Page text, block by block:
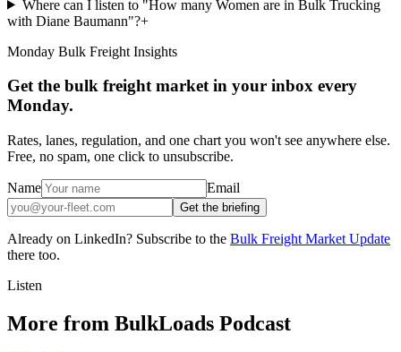
Where can I listen to "How many Women are in Bulk Trucking
with Diane Baumann"?+
Monday Bulk Freight Insights
Get the bulk freight market in your inbox every
Monday.
Rates, lanes, regulation, and one chart you won't see anywhere else.
Free, no spam, one click to unsubscribe.
Name Email
Get the briefing
Already on LinkedIn? Subscribe to the Bulk Freight Market Update
there too.
Listen
More from BulkLoads Podcast